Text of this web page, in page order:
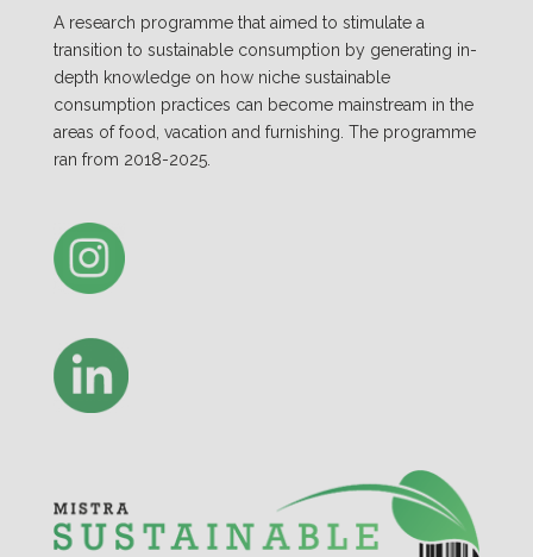
A research programme that aimed to stimulate a
transition to sustainable consumption by generating in-
depth knowledge on how niche sustainable
consumption practices can become mainstream in the
areas of food, vacation and furnishing. The programme
ran from 2018-2025.